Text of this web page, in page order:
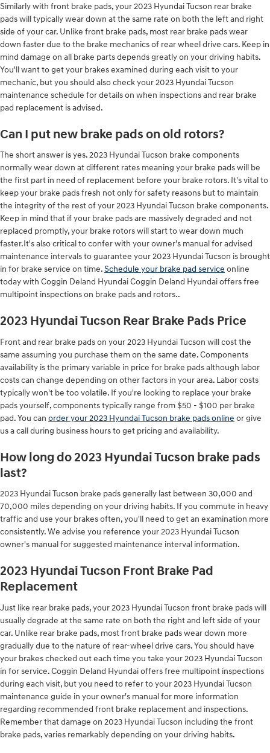
Similarly with front brake pads, your 2023 Hyundai Tucson rear brake
pads will typically wear down at the same rate on both the left and right
side of your car. Unlike front brake pads, most rear brake pads wear
down faster due to the brake mechanics of rear wheel drive cars. Keep in
mind damage on all brake parts depends greatly on your driving habits.
You'll want to get your brakes examined during each visit to your
mechanic, but you should also check your 2023 Hyundai Tucson
maintenance schedule for details on when inspections and rear brake
pad replacement is advised.
Can I put new brake pads on old rotors?
The short answer is yes. 2023 Hyundai Tucson brake components
normally wear down at different rates meaning your brake pads will be
the first part in need of replacement before your brake rotors. It's vital to
keep your brake pads fresh not only for safety reasons but to maintain
the integrity of the rest of your 2023 Hyundai Tucson brake components.
Keep in mind that if your brake pads are massively degraded and not
replaced promptly, your brake rotors will start to wear down much
faster.It's also critical to confer with your owner's manual for advised
maintenance intervals to guarantee your 2023 Hyundai Tucson is brought
in for brake service on time.Schedule your brake pad service online
today with Coggin Deland Hyundai Coggin Deland Hyundai offers free
multipoint inspections on brake pads and rotors..
2023 Hyundai Tucson Rear Brake Pads Price
Front and rear brake pads on your 2023 Hyundai Tucson will cost the
same assuming you purchase them on the same date. Components
availability is the primary variable in price for brake pads although labor
costs can change depending on other factors in your area. Labor costs
typically won't be too volatile. If you're looking to replace your brake
pads yourself, components typically range from $50 - $100 per brake
pad. You can order your 2023 Hyundai Tucson brake pads online or give
us a call during business hours to get pricing and availability.
How long do 2023 Hyundai Tucson brake pads
last?
2023 Hyundai Tucson brake pads generally last between 30,000 and
70,000 miles depending on your driving habits. If you commute in heavy
traffic and use your brakes often, you'll need to get an examination more
consistently. We advise you reference your 2023 Hyundai Tucson
owner's manual for suggested maintenance interval information.
2023 Hyundai Tucson Front Brake Pad
Replacement
Just like rear brake pads, your 2023 Hyundai Tucson front brake pads will
usually degrade at the same rate on both the right and left side of your
car. Unlike rear brake pads, most front brake pads wear down more
gradually due to the nature of rear-wheel drive cars. You should have
your brakes checked out each time you take your 2023 Hyundai Tucson
in for service. Coggin Deland Hyundai offers free multipoint inspections
during each visit, but you need to refer to your 2023 Hyundai Tucson
maintenance guide in your owner's manual for more information
regarding recommended front brake replacement and inspections.
Remember that damage on 2023 Hyundai Tucson including the front
brake pads, varies remarkably depending on your driving habits.